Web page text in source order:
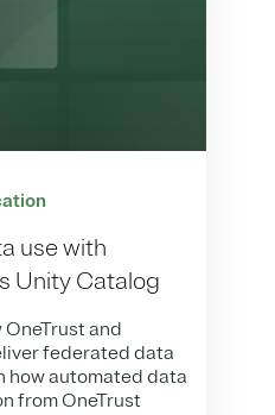
use with
Unity Catalog
and
federated data
how automated data
from OneTrust